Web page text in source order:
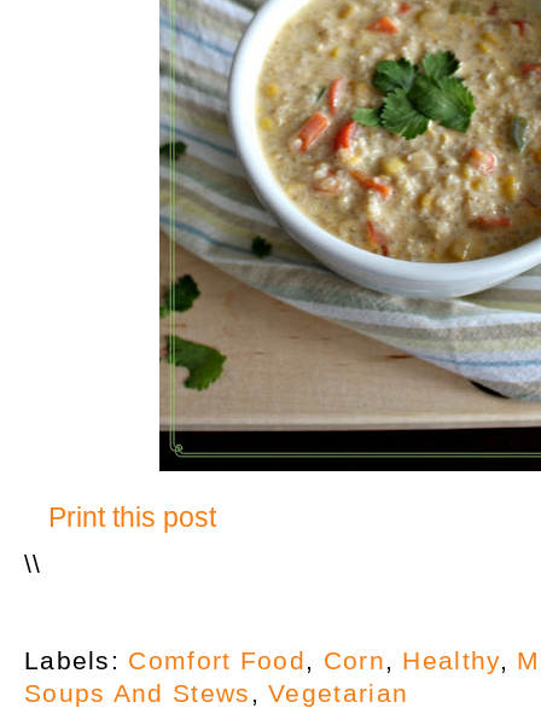
Print this post
\\
Labels: Comfort Food, Corn, Healthy,
Soups And Stews ,Vegetarian